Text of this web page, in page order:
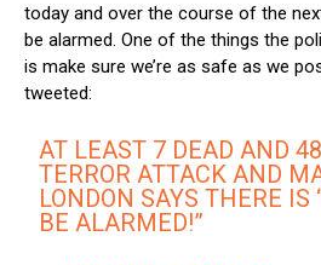
today and over the course of the
be alarmed. One of the things the
is make sure we’re as safe as we
tweeted:
AT LEAST 7 DEAD AND
TERROR ATTACK AND
LONDON SAYS THERE IS
BE ALARMED!”